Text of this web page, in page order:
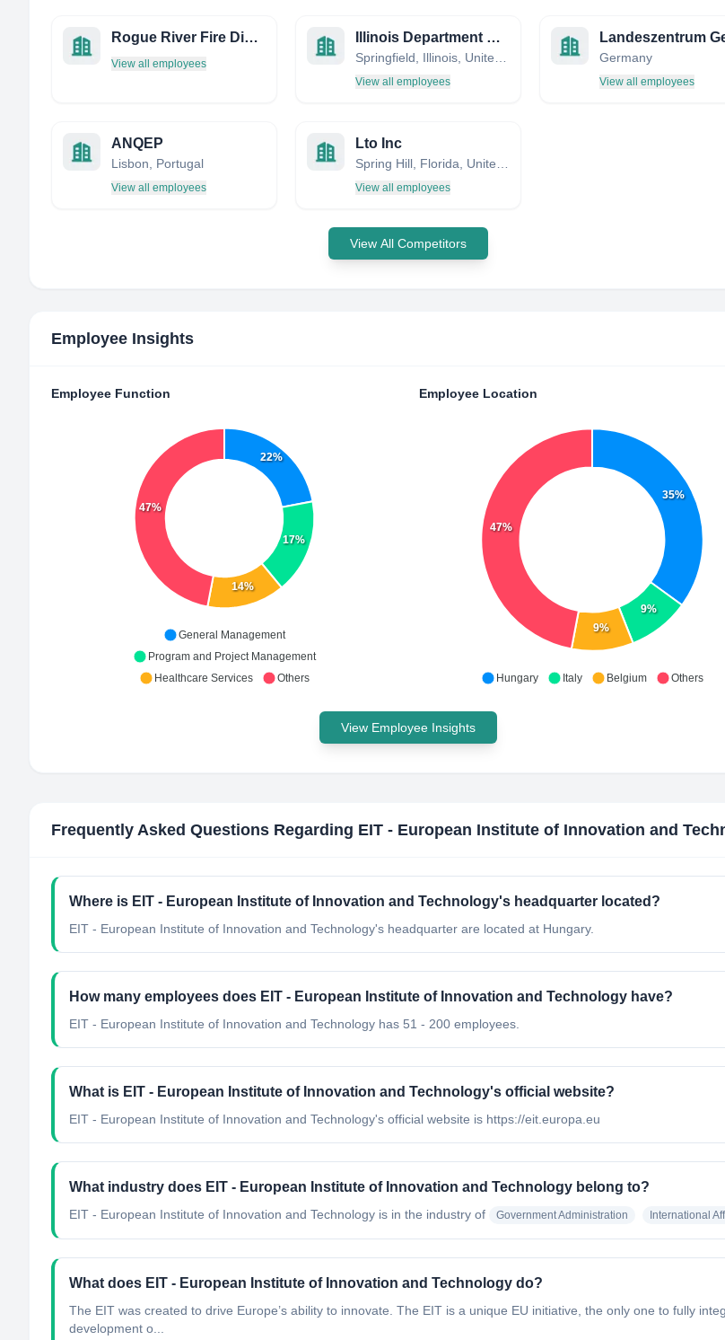
Rogue River Fire District
View all employees
Illinois Department of Revenue
View all employees
Germany
View all employees
ANQEP
Lisbon, Portugal
View all employees
Lto Inc
View all employees
View All Competitors
Employee Insights
Employee Function
22%
17%
14%
47%
General Management
Program and Project Management
Healthcare Services
Others
Employee Location
35%
9%
9%
47%
Hungary Italy Belgium Others
View Employee Insights
Frequently Asked Questions Regarding EIT - European Institute of Innovation and
Where is EIT - European Institute of Innovation and Technology's headquarter located?
EIT - European Institute of Innovation and Technology's headquarter are located at Hungary.
How many employees does EIT - European Institute of Innovation and Technology have?
EIT - European Institute of Innovation and Technology has 51 - 200 employees.
What is EIT - European Institute of Innovation and Technology's official website?
EIT - European Institute of Innovation and Technology's official website is https://eit.europa.eu
What industry does EIT - European Institute of Innovation and Technology belong to?
EIT - European Institute of Innovation and Technology is in the industry of Government Administration International
What does EIT - European Institute of Innovation and Technology do?
The EIT was created to drive Europe’s ability to innovate. The EIT is a unique EU initiative, the only one to fully
development o...